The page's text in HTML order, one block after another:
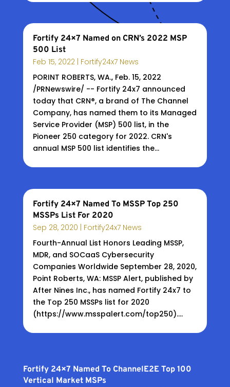
Fortify 24×7 Named on CRN’s 2022 MSP
500 List
Feb 15, 2022| Fortify24x7 News
PORINT ROBERTS, WA., Feb. 15, 2022
/PRNewswire/ -- Fortify 24x7 announced
today that CRN®, a brand of The Channel
Company, has named them to its Managed
Service Provider (MSP) 500 list, in the
Pioneer 250 category for 2022. CRN's
annual MSP 500 list identifies the...
Fortify 24×7 Named To MSSP Top 250
MSSPs List For 2020
Sep 28, 2020 | Fortify24x7 News
Fourth-Annual List Honors Leading MSSP,
MDR, and SOCaaS Cybersecurity
Companies Worldwide September 28, 2020,
Point Roberts, WA: MSSP Alert, published by
After Nines Inc., has named Fortify 24x7 to
the Top 250 MSSPs list for 2020
(https://www.msspalert.com/top250)....
Fortify 24×7 Named To ChannelE2E Top 100
Vertical Market MSPs